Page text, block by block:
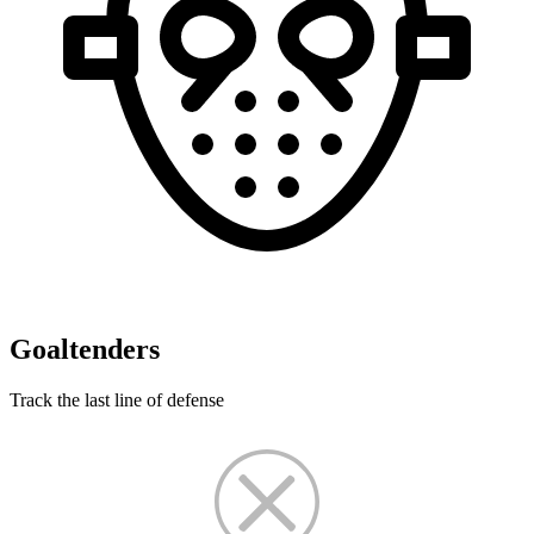
Goaltenders
Track the last line of defense